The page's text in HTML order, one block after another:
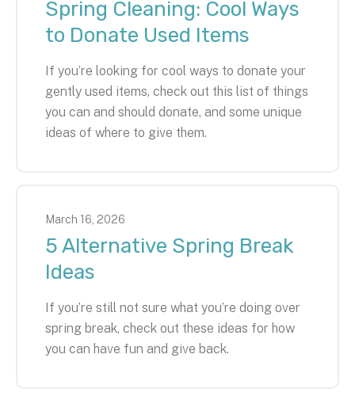
Spring Cleaning: Cool Ways
to Donate Used Items
If you’re looking for cool ways to donate your
gently used items, check out this list of things
you can and should donate, and some unique
ideas of where to give them.
March 16 2026
5 Alternative Spring Break
Ideas
If you’re still not sure what you’re doing over
spring break, check out these ideas for how
you can have fun and give back.